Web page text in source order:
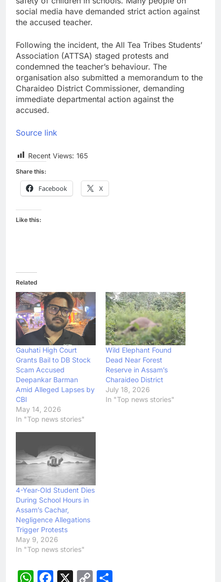
social media have demanded strict action against
the accused teacher.
Following the incident, the All Tea Tribes Students’
Association (ATTSA) staged protests and
condemned the teacher’s behaviour. The
organisation also submitted a memorandum to the
Charaideo District Commissioner, demanding
immediate departmental action against the
accused.
Source link
Recent Views: 165
Share this:
Facebook X
Like this:
Related
Gauhati High Court
Grants Bail to DB Stock
Scam Accused
Deepankar Barman
Amid Alleged Lapses by
CBI
May 14, 2026
In "Top news stories"
Wild Elephant Found
Dead Near Forest
Reserve in Assam’s
Charaideo District
July 18, 2026
In "Top news stories"
4-Year-Old Student Dies
During School Hours in
Assam’s Cachar,
Negligence Allegations
Trigger Protests
May 9, 2026
In "Top news stories"
WhatsApp
Facebook
X Copy